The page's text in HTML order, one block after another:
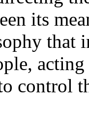
its
that
control